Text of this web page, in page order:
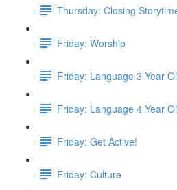
Thursday: Closing
Friday: Worship
Friday: Language 3 Year
Friday: Language 4 Year
Friday: Get Active!
Friday: Culture